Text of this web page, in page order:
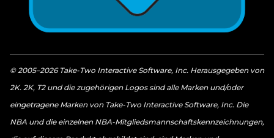
© 2005–2026 Take-Two Interactive Software, Inc. Herausgegeben von
2K. 2K, T2 und die zugehörigen Logos sind alle Marken und/oder
eingetragene Marken von Take-Two Interactive Software, Inc. Die
NBA und die einzelnen NBA-Mitgliedsmannschaftskennzeichnungen,